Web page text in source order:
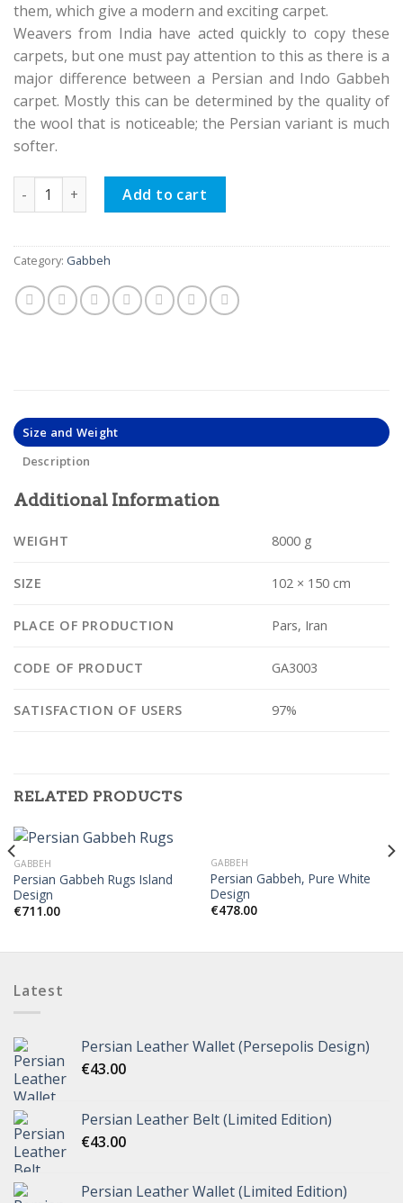
them, which give a modern and exciting carpet.
Weavers from India have acted quickly to copy these
carpets, but one must pay attention to this as there is a
major difference between a Persian and Indo Gabbeh
carpet. Mostly this can be determined by the quality of
the wool that is noticeable; the Persian variant is much
softer.
Persian Gabbeh Rugs, Garden Design quantity
Add to cart
Category: Gabbeh
Size and Weight
Description
Additional Information
WEIGHT 8000 g
SIZE 102 × 150 cm
PLACE OF PRODUCTION Pars, Iran
CODE OF PRODUCT GA3003
SATISFACTION OF USERS 97%
RELATED PRODUCTS
GABBEH
Persian Gabbeh Rugs Island
Design
€711.00
GABBEH
Persian Gabbeh, Pure White
Design
€478.00
Latest
Persian Leather Wallet (Persepolis Design)
€43.00
Persian Leather Belt (Limited Edition)
€43.00
Persian Leather Wallet (Limited Edition)